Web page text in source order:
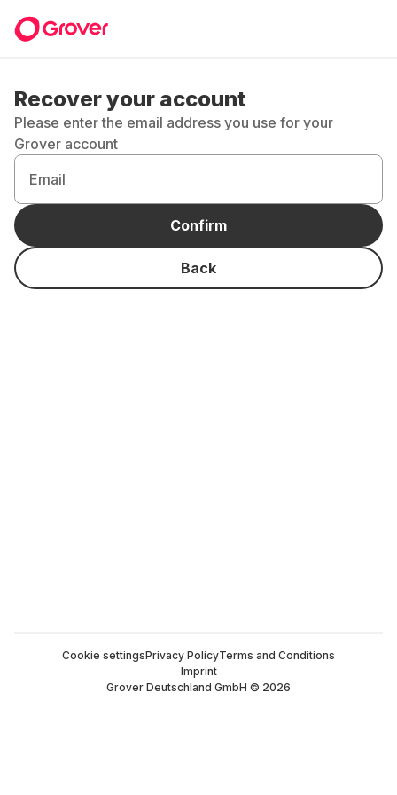
Recover your account
Please enter the email address you use for your
Grover account
Email
Confirm
Back
Grover Deutschland GmbH © 2026
Cookie settingsPrivacy PolicyTerms and Conditions
Imprint